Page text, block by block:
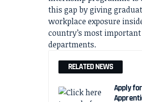
this gap by giving
workplace exposure
country’s most
departments.
RELATED NEWS
Apply